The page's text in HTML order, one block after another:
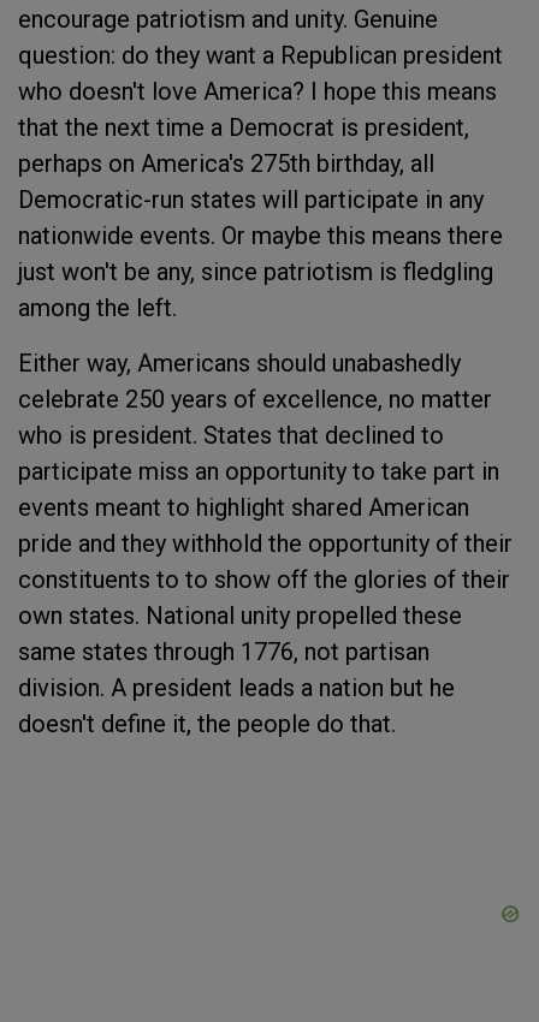
encourage patriotism and unity. Genuine
question: do they want a Republican president
who doesn't love America? I hope this means
that the next time a Democrat is president,
perhaps on America's 275th birthday, all
Democratic-run states will participate in any
nationwide events. Or maybe this means there
just won't be any, since patriotism is fledgling
among the left.
Either way, Americans should unabashedly
celebrate 250 years of excellence, no matter
who is president. States that declined to
participate miss an opportunity to take part in
events meant to highlight shared American
pride and they withhold the opportunity of their
constituents to to show off the glories of their
own states. National unity propelled these
same states through 1776, not partisan
division. A president leads a nation but he
doesn't define it, the people do that.